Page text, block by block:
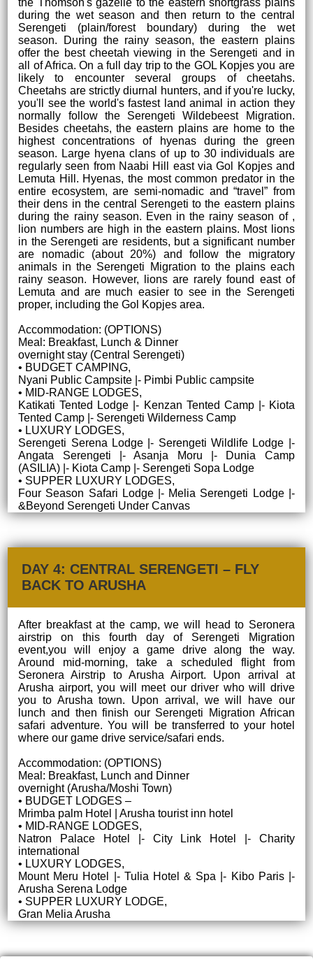
during the wet season and then return to the central
Serengeti (plain/forest boundary) during the wet
season. During the rainy season, the eastern plains
offer the best cheetah viewing in the Serengeti and in
all of Africa. On a full day trip to the GOL Kopjes you are
likely to encounter several groups of cheetahs.
Cheetahs are strictly diurnal hunters, and if you're lucky,
you'll see the world's fastest land animal in action they
normally follow the Serengeti Wildebeest Migration.
Besides cheetahs, the eastern plains are home to the
highest concentrations of hyenas during the green
season. Large hyena clans of up to 30 individuals are
regularly seen from Naabi Hill east via Gol Kopjes and
Lemuta Hill. Hyenas, the most common predator in the
entire ecosystem, are semi-nomadic and “travel” from
their dens in the central Serengeti to the eastern plains
during the rainy season. Even in the rainy season of ,
lion numbers are high in the eastern plains. Most lions
in the Serengeti are residents, but a significant number
are nomadic (about 20%) and follow the migratory
animals in the Serengeti Migration to the plains each
rainy season. However, lions are rarely found east of
Lemuta and are much easier to see in the Serengeti
proper, including the Gol Kopjes area.
Accommodation: (OPTIONS)
Meal: Breakfast, Lunch & Dinner
overnight stay (Central Serengeti)
• BUDGET CAMPING,
Nyani Public Campsite |- Pimbi Public campsite
• MID-RANGE LODGES,
Katikati Tented Lodge |- Kenzan Tented Camp |- Kiota
Tented Camp |- Serengeti Wilderness Camp
• LUXURY LODGES,
Serengeti Serena Lodge |- Serengeti Wildlife Lodge |-
Angata Serengeti |- Asanja Moru |- Dunia Camp
(ASILIA) |- Kiota Camp |- Serengeti Sopa Lodge
• SUPPER LUXURY LODGES,
Four Season Safari Lodge |- Melia Serengeti Lodge |-
&Beyond Serengeti Under Canvas
DAY 4: CENTRAL SERENGETI – FLY
BACK TO ARUSHA
After breakfast at the camp, we will head to Seronera
airstrip on this fourth day of Serengeti Migration
event,you will enjoy a game drive along the way.
Around mid-morning, take a scheduled flight from
Seronera Airstrip to Arusha Airport. Upon arrival at
Arusha airport, you will meet our driver who will drive
you to Arusha town. Upon arrival, we will have our
lunch and then finish our Serengeti Migration African
safari adventure. You will be transferred to your hotel
where our game drive service/safari ends.
Accommodation: (OPTIONS)
Meal: Breakfast, Lunch and Dinner
overnight (Arusha/Moshi Town)
• BUDGET LODGES –
Mrimba palm Hotel | Arusha tourist inn hotel
• MID-RANGE LODGES,
Natron Palace Hotel |- City Link Hotel |- Charity
international
• LUXURY LODGES,
Mount Meru Hotel |- Tulia Hotel & Spa |- Kibo Paris |-
Arusha Serena Lodge
• SUPPER LUXURY LODGE,
Gran Melia Arusha